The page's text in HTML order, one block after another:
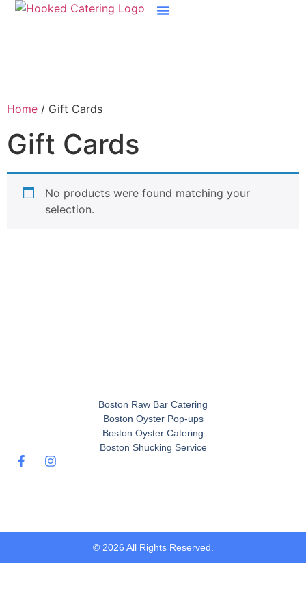
Home / Gift Cards
Gift Cards
No products were found matching your
selection.
Boston Raw Bar Catering
Boston Oyster Pop-ups
Boston Oyster Catering
Boston Shucking Service
© 2026 All Rights Reserved.